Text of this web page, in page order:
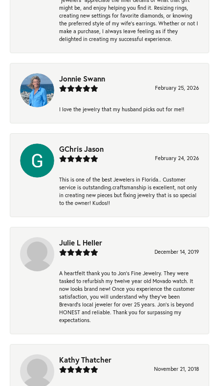
might be, and enjoy helping you find it. Resizing rings,
creating new settings for favorite diamonds, or knowing
the preferred style of my wife's earrings. Whether or not I
make a purchase, I always leave feeling as if they
delighted in creating my successful experience.
Jonnie Swann
February 25, 2026
I love the jewelry that my husband picks out for me!!
GChris Jason
February 24, 2026
This is one of the best Jewelers in Florida.. Customer
service is outstanding.craftsmanship is excellent, not only
in creating new pieces but fixing jewelry that is so special
to the owner! Kudos!!
Julie L Heller
December 14, 2019
A heartfelt thank you to Jon's Fine Jewelry. They were
tasked to refurbish my twelve year old Movado watch. It
now looks brand new! Once you experience the customer
satisfaction, you will understand why they've been
Brevard's local jeweler for over 25 years. Jon's is beyond
HONEST and reliable. Thank you for surpassing my
expectations.
Kathy Thatcher
November 21, 2018